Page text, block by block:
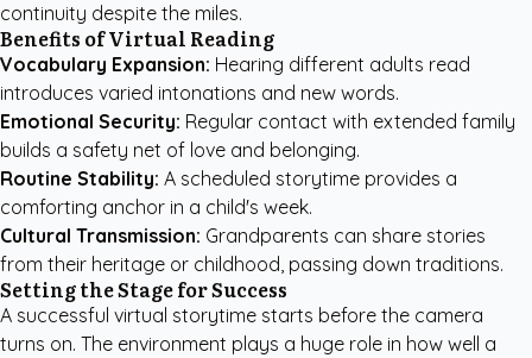
continuity despite the miles.
Benefits of Virtual Reading
Vocabulary Expansion: Hearing different adults read
introduces varied intonations and new words.
Emotional Security: Regular contact with extended family
builds a safety net of love and belonging.
Routine Stability: A scheduled storytime provides a
comforting anchor in a child's week.
Cultural Transmission: Grandparents can share stories
from their heritage or childhood, passing down traditions.
Setting the Stage for Success
A successful virtual storytime starts before the camera
turns on. The environment plays a huge role in how well a